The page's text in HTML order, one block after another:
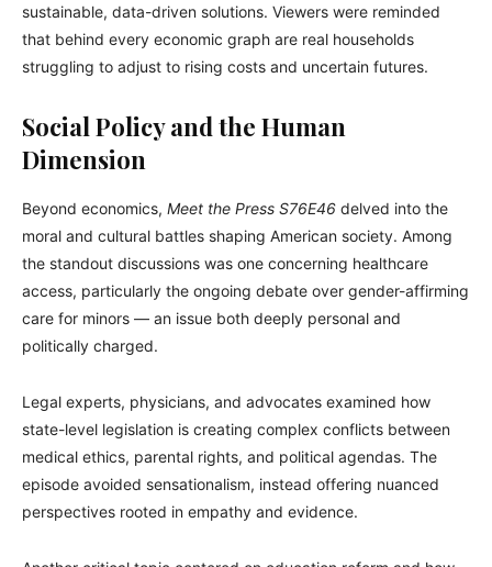
sustainable, data-driven solutions. Viewers were reminded
that behind every economic graph are real households
struggling to adjust to rising costs and uncertain futures.
Social Policy and the Human
Dimension
Beyond economics, Meet the Press S76E46 delved into the
moral and cultural battles shaping American society. Among
the standout discussions was one concerning healthcare
access, particularly the ongoing debate over gender-affirming
care for minors — an issue both deeply personal and
politically charged.
Legal experts, physicians, and advocates examined how
state-level legislation is creating complex conflicts between
medical ethics, parental rights, and political agendas. The
episode avoided sensationalism, instead offering nuanced
perspectives rooted in empathy and evidence.